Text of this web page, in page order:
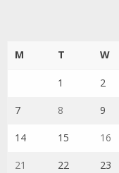
M T W
1 2
7 8 9
14 15 16
21 22 23